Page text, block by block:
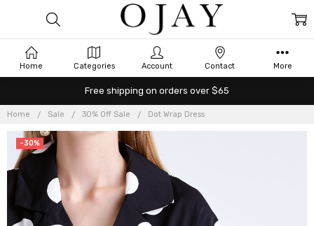
Free shipping on orders over $65
Home Sale 30% Off Sale Dot Wrap Dress
-30%
Home Categories Account Contact More